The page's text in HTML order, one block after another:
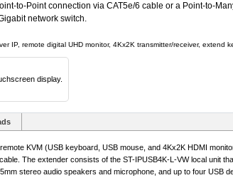
to-Point connection via CAT5e/6 cable or a Point-to-
network switch.
IP, remote digital UHD monitor, 4Kx2K transmitter/receiver, extend
display.
KVM (USB keyboard, USB mouse, and 4Kx2K HDMI
The extender consists of the ST-IPUSB4K-L-VW local unit
stereo audio speakers and microphone, and up to four USB